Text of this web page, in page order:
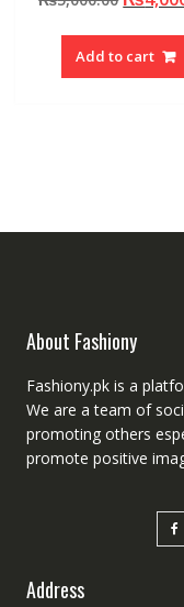
was:
Add to cart
About Fashiony
Fashiony.pk is a
We are a team of
promoting others
promote positive
Address